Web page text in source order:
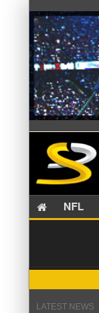
NFL
LATEST NEWS